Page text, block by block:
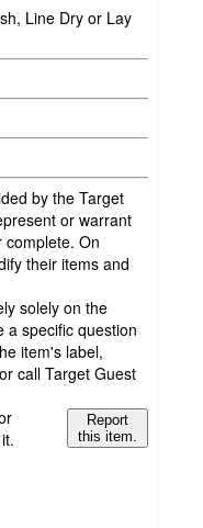
Line Dry or Lay
by the Target
or warrant
complete. On
their items and
solely on the
a specific question
item's label,
call Target Guest
Report
this item.